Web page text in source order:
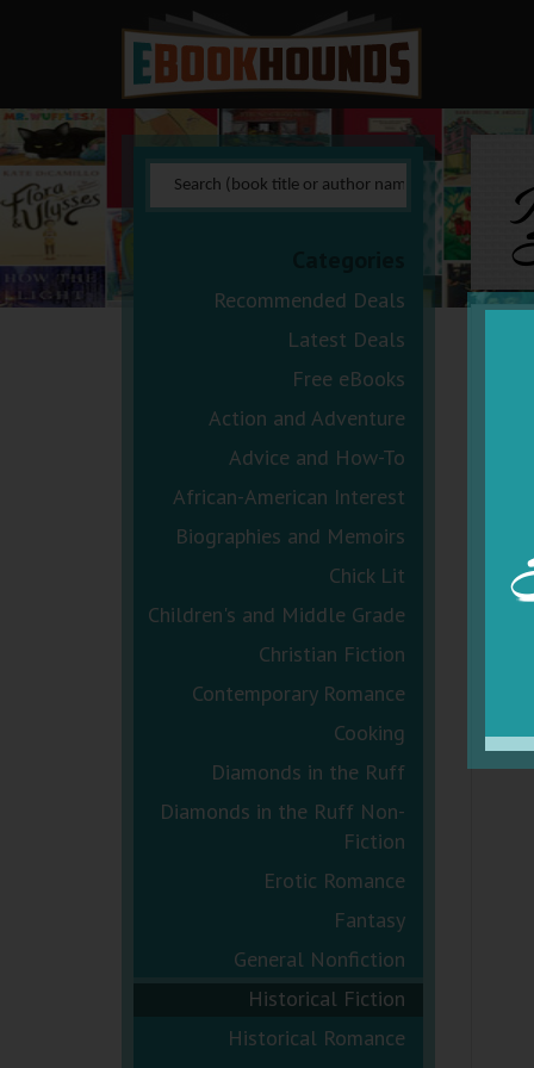
Recommended Deals
Latest Deals
Free eBooks
Action and Adventure
Advice and How-To
African-American Interest
Biographies and Memoirs
Chick Lit
Children's and Middle Grade
Christian Fiction
Contemporary Romance
Cooking
Diamonds in the Ruff
Diamonds in the Ruff Non-
Fiction
Erotic Romance
Fantasy
General Nonfiction
Historical Fiction
Historical Romance